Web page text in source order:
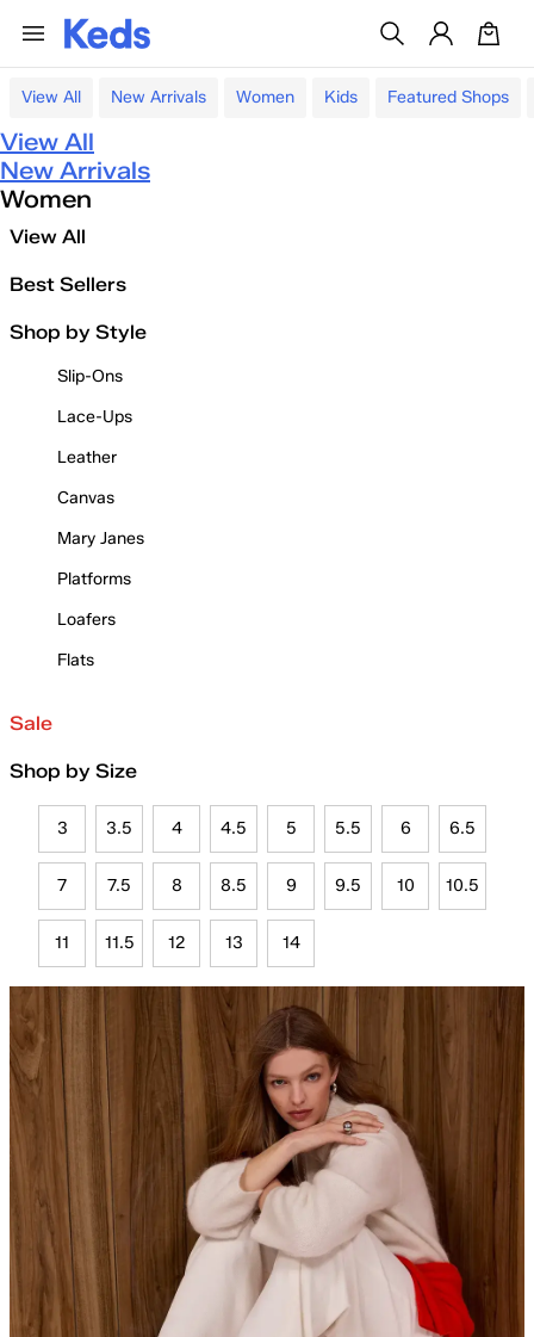
View All New Arrivals Women Kids Featured Shops
View All
New Arrivals
Women
View All
Best Sellers
Shop by Style
Slip-Ons
Lace-Ups
Leather
Canvas
Mary Janes
Platforms
Loafers
Flats
Sale
Shop by Size
3 3.5 4 4.5 5 5.5 6 6.5
7 7.5 8 8.5 9 9.5 10 10.5
11 11.5 12 13 14